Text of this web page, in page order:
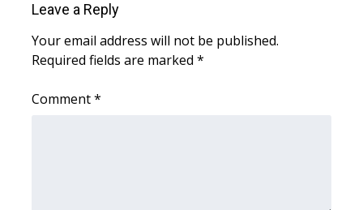
Severe Weather Center
Area Closings
Local River Forecast
Leave a Reply
Your email address will not be published.
Required fields are marked *
Comment*